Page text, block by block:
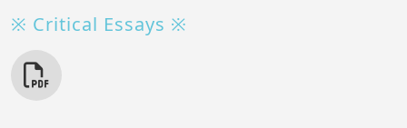
※ Critical Essays ※